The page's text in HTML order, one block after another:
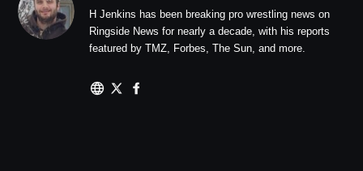
H Jenkins has been breaking pro wrestling news on
Ringside News for nearly a decade, with his reports
featured by TMZ, Forbes, The Sun, and more.